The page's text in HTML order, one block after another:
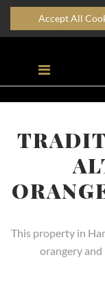
Accept All
This property in
orangery